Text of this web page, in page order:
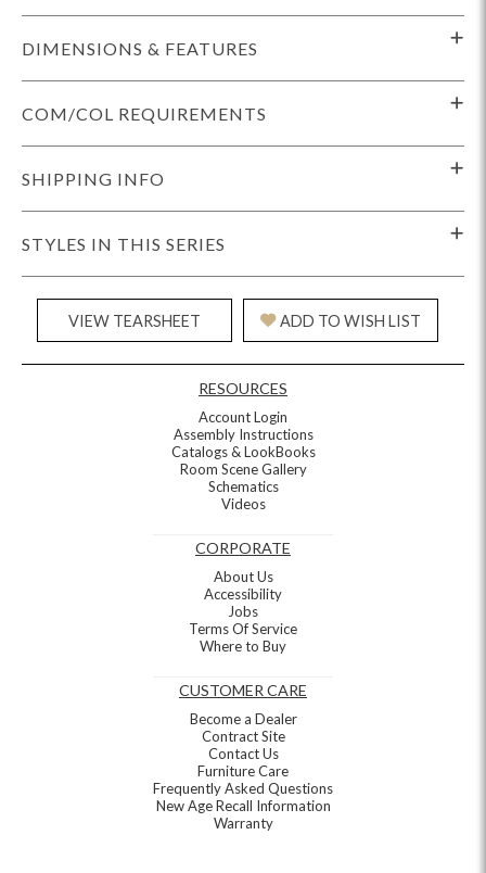
DIMENSIONS & FEATURES
COM/COL REQUIREMENTS
SHIPPING INFO
STYLES IN THIS SERIES
VIEW TEARSHEET ADD TO WISH LIST
RESOURCES
Account Login
Assembly Instructions
Catalogs & LookBooks
Room Scene Gallery
Schematics
Videos
CORPORATE
About Us
Accessibility
Jobs
Terms Of Service
Where to Buy
CUSTOMER CARE
Become a Dealer
Contract Site
Contact Us
Furniture Care
Frequently Asked Questions
New Age Recall Information
Warranty